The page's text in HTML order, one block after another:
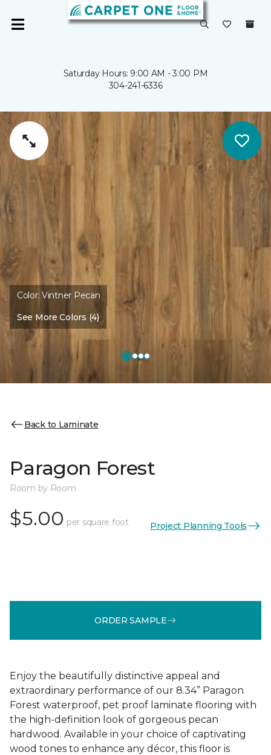
Saturday Hours: 9:00 AM - 3:00 PM
304-241-6336
Color:Vintner Pecan
See More Colors (4)
Back to Laminate
Paragon Forest
Room by Room
$5.00 per square foot Project Planning Tools
ORDER SAMPLE
Enjoy the beautifully distinctive appeal and
extraordinary performance of our 8.34” Paragon
Forest waterproof, pet proof laminate flooring with
the high-definition look of gorgeous pecan
hardwood. Available in your choice of captivating
wood tones to enhance any décor, this floor is